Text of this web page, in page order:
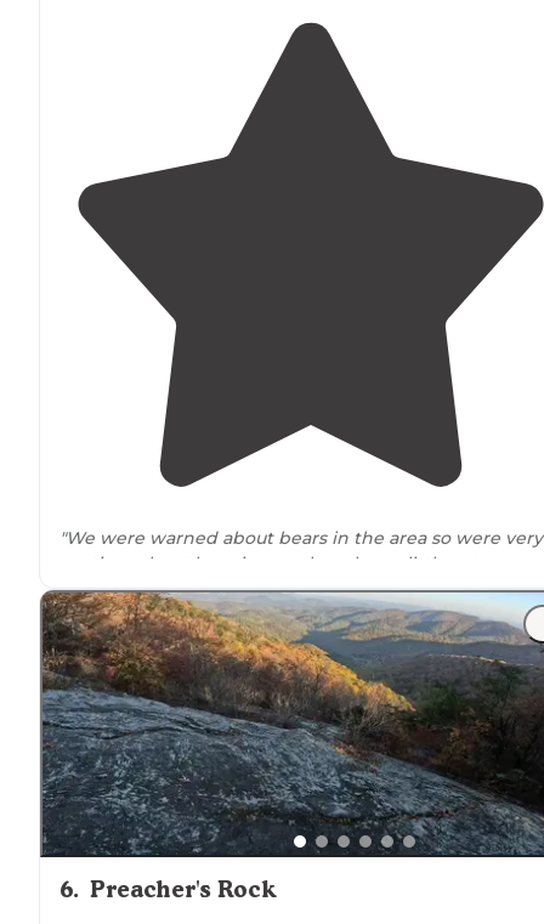
"We were warned about bears in the area so were very
cautious about hanging our bear bag a little extra
distanceaway on the opposite side of the creek."
6. Preacher's Rock